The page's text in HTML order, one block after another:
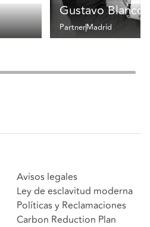
Gustavo Blanco
PartnerMadrid
Avisos legales
Ley de esclavitud moderna
Políticas y Reclamaciones
Carbon Reduction Plan